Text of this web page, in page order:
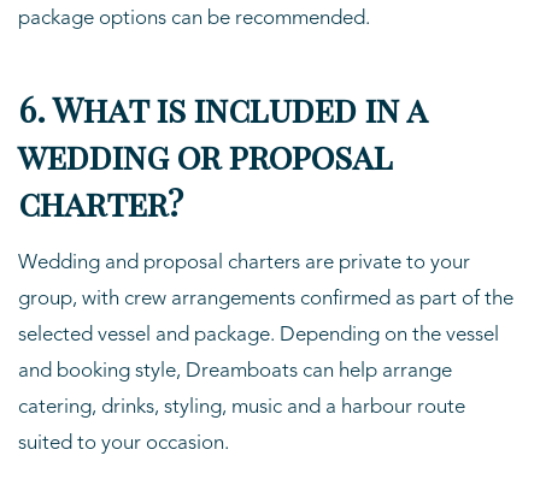
package options can be recommended.
6. What is included in a
wedding or proposal
charter?
Wedding and proposal charters are private to your
group, with crew arrangements confirmed as part of the
selected vessel and package. Depending on the vessel
and booking style, Dreamboats can help arrange
catering, drinks, styling, music and a harbour route
suited to your occasion.